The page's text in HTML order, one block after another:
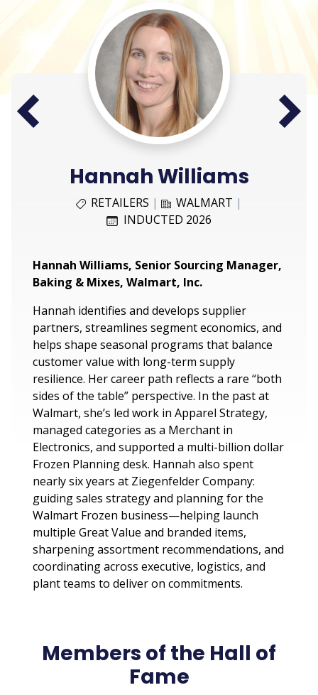
Prev
Next
Hannah Williams
RETAILERS | WALMART |
INDUCTED 2026
Hannah Williams, Senior Sourcing Manager,
Baking & Mixes, Walmart, Inc.
Hannah identifies and develops supplier
partners, streamlines segment economics, and
helps shape seasonal programs that balance
customer value with long-term supply
resilience. Her career path reflects a rare “both
sides of the table” perspective. In the past at
Walmart, she’s led work in Apparel Strategy,
managed categories as a Merchant in
Electronics, and supported a multi-billion dollar
Frozen Planning desk. Hannah also spent
nearly six years at Ziegenfelder Company:
guiding sales strategy and planning for the
Walmart Frozen business—helping launch
multiple Great Value and branded items,
sharpening assortment recommendations, and
coordinating across executive, logistics, and
plant teams to deliver on commitments.
Members of the Hall of
Fame